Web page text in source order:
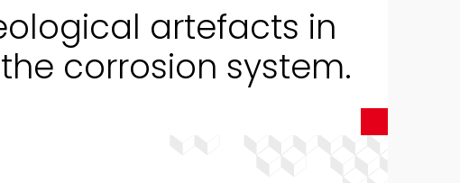
artefacts in
corrosion system.